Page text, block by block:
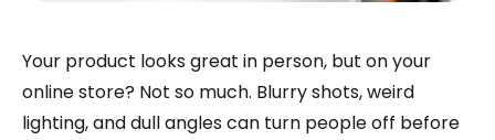
Your product looks great in person, but on your
online store? Not so much. Blurry shots, weird
lighting, and dull angles can turn people off before